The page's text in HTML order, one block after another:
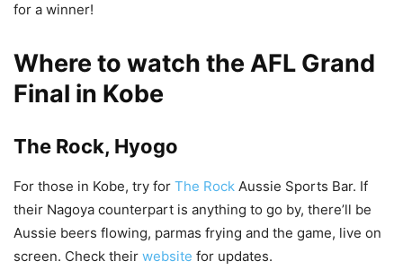
for a winner!
Where to watch the AFL Grand
Final in Kobe
The Rock, Hyogo
For those in Kobe, try for The Rock Aussie Sports Bar. If
their Nagoya counterpart is anything to go by, there’ll be
Aussie beers flowing, parmas frying and the game, live on
screen. Check their website for updates.